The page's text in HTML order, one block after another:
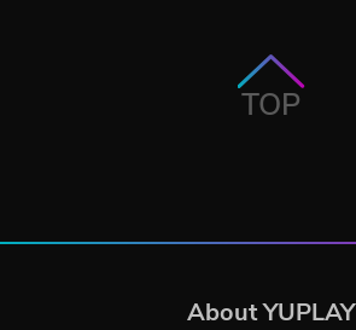
TOP
About YUPLAY